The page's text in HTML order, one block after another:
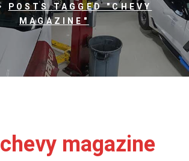
POSTS TAGGED "CHEVY
MAGAZINE"
chevy magazine